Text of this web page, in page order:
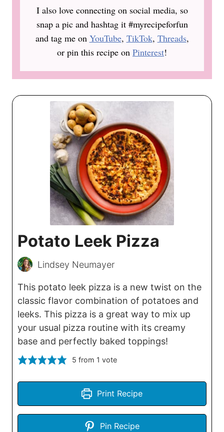
I also love connecting on social media, so
snap a pic and hashtag it #myrecipeforfun
and tag me on YouTube, TikTok, Threads,
or pin this recipe on Pinterest!
Potato Leek Pizza
Lindsey Neumayer
This potato leek pizza is a new twist on the
classic flavor combination of potatoes and
leeks. This pizza is a great way to mix up
your usual pizza routine with its creamy
base and perfectly baked toppings!
5 from 1 vote
Print Recipe
Pin Recipe